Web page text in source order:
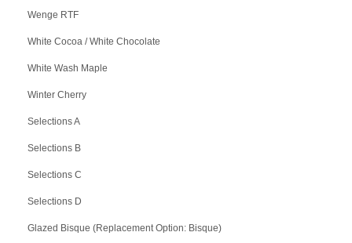
Wenge RTF
White Cocoa / White Chocolate
White Wash Maple
Winter Cherry
Selections A
Selections B
Selections C
Selections D
Glazed Bisque (Replacement Option: Bisque)